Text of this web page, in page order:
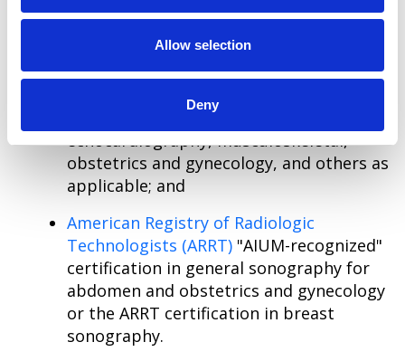
Allow selection
Deny
The following certifications are acceptable for
American Registry for Diagnostic Medical
(ARDMS) certification in
abdomen, breast, fetal
echocardiography, musculoskeletal,
obstetrics and gynecology, and others as
applicable; and
American Registry of Radiologic
Technologists (ARRT) "AIUM-recognized"
certification in general sonography for
abdomen and obstetrics and gynecology
or the ARRT certification in breast
sonography.